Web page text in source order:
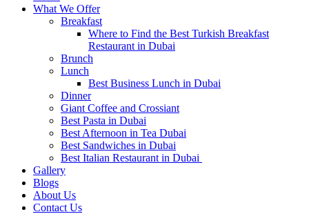
What We Offer
Breakfast
Where to Find the Best Turkish Breakfast
Restaurant in Dubai
Brunch
Lunch
Best Business Lunch in Dubai
Dinner
Giant Coffee and Crossiant
Best Pasta in Dubai
Best Afternoon in Tea Dubai
Best Sandwiches in Dubai
Best Italian Restaurant in Dubai
Gallery
Blogs
About Us
Contact Us